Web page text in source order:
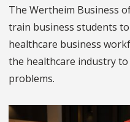
The Wertheim Business
train business students
healthcare business
the healthcare industry
problems.